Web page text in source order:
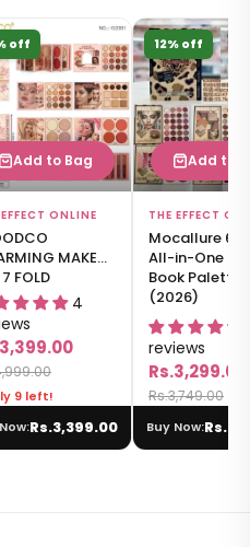
off
Add to Bag
ONLINE
MAKEUP
7 FOLD
4
9 left!
Rs.3,399.00
12% off
Add to
THE EFFECT
Mocallure 6
All-in-One
Book Palette
(2026)
reviews
Rs.3,299.00
Rs.3,749.00
Buy Now: